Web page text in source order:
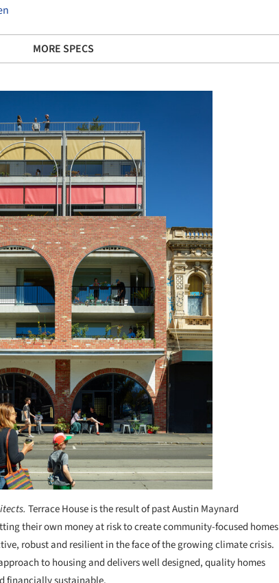
MORE SPECS
Terrace House is the result of past Austin Maynard
their own money at risk to create community-focused homes
robust and resilient in the face of the growing climate crisis.
to housing and delivers well designed, quality homes